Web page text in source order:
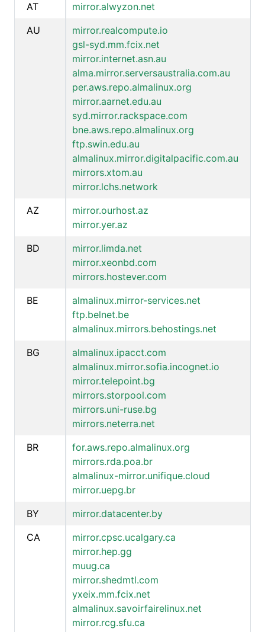
AT
mirror.alwyzon.net
AU
mirror.realcompute.io
gsl-syd.mm.fcix.net
mirror.internet.asn.au
alma.mirror.serversaustralia.com.au
per.aws.repo.almalinux.org
mirror.aarnet.edu.au
syd.mirror.rackspace.com
bne.aws.repo.almalinux.org
ftp.swin.edu.au
almalinux.mirror.digitalpacific.com.au
mirrors.xtom.au
mirror.lchs.network
AZ
mirror.ourhost.az
mirror.yer.az
BD
mirror.limda.net
mirror.xeonbd.com
mirrors.hostever.com
BE
almalinux.mirror-services.net
ftp.belnet.be
almalinux.mirrors.behostings.net
BG
almalinux.ipacct.com
almalinux.mirror.sofia.incognet.io
mirror.telepoint.bg
mirrors.storpool.com
mirrors.uni-ruse.bg
mirrors.neterra.net
BR
for.aws.repo.almalinux.org
mirrors.rda.poa.br
almalinux-mirror.unifique.cloud
mirror.uepg.br
BY
mirror.datacenter.by
CA
mirror.cpsc.ucalgary.ca
mirror.hep.gg
muug.ca
mirror.shedmtl.com
yxeix.mm.fcix.net
almalinux.savoirfairelinux.net
mirror.rcg.sfu.ca